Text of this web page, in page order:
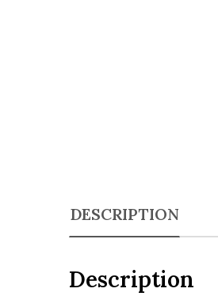
DESCRIPTION
Description